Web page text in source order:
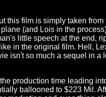
this film is simply taken
(and Lois in the
little speech at the end,
in the original film. Hell,
isn't so much a sequel in a
production time leading
ballooned to $223 Mil.